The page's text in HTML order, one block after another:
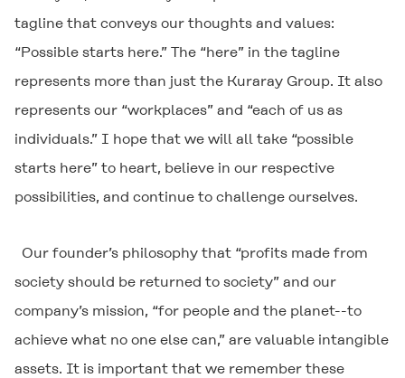
tagline that conveys our thoughts and values:
“Possible starts here.” The “here” in the tagline
represents more than just the Kuraray Group. It also
represents our “workplaces” and “each of us as
individuals.” I hope that we will all take “possible
starts here” to heart, believe in our respective
possibilities, and continue to challenge ourselves.
Our founder’s philosophy that “profits made from
society should be returned to society” and our
company’s mission, “for people and the planet--to
achieve what no one else can,” are valuable intangible
assets. It is important that we remember these